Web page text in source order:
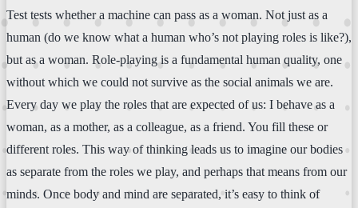
Test tests whether a machine can pass as a woman. Not just as a
human (do we know what a human who’s not playing roles is like?),
but as a woman. Role-playing is a fundamental human quality, one
without which we could not survive as the social animals we are.
Every day we play the roles that are expected of us: I behave as a
woman, as a mother, as a colleague, as a friend. You fill these or
different roles. This way of thinking leads us to imagine our bodies
as separate from the roles we play, and perhaps that means from our
minds. Once body and mind are separated, it’s easy to think of